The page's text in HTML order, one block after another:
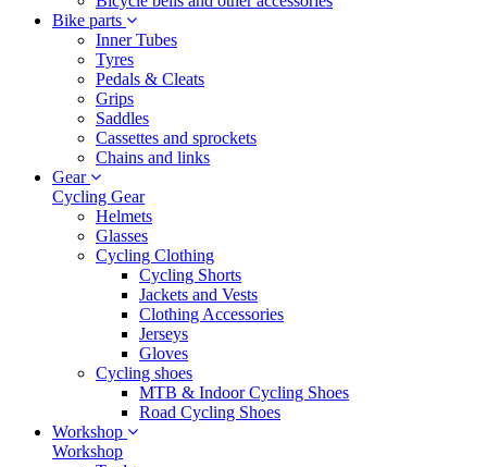
Bike parts
Inner Tubes
Tyres
Pedals & Cleats
Grips
Saddles
Cassettes and sprockets
Chains and links
Gear
Cycling Gear
Helmets
Glasses
Cycling Clothing
Cycling Shorts
Jackets and Vests
Clothing Accessories
Jerseys
Gloves
Cycling shoes
MTB & Indoor Cycling Shoes
Road Cycling Shoes
Workshop
Workshop